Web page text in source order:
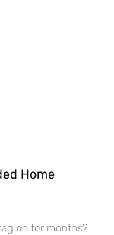
Home
on for months?